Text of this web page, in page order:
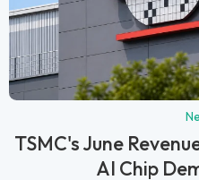
TSMC's June
AI Chip